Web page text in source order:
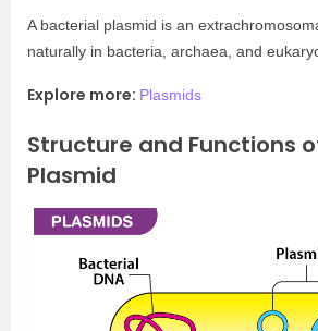
A bacterial plasmid is an
naturally in bacteria, archaea, and
Explore more: Plasmids
Structure and Functions
Plasmid